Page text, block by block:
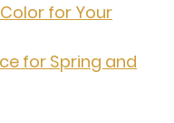
for Your
for Spring and